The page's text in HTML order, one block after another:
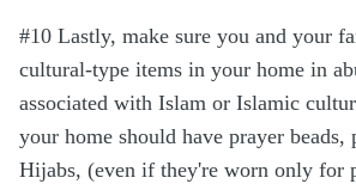
#10 Lastly, make sure you and your
cultural-type items in your home in
associated with Islam or Islamic
your home should have prayer beads,
Hijabs, (even if they're worn only for